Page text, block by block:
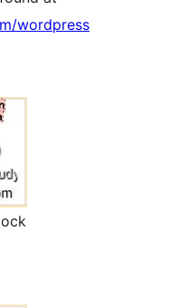
wordpress